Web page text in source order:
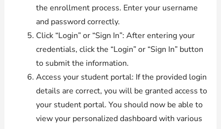
the enrollment process. Enter your username
and password correctly.
Click “Login” or “Sign In”: After entering your
credentials, click the “Login” or “Sign In” button
to submit the information.
Access your student portal: If the provided login
details are correct, you will be granted access to
your student portal. You should now be able to
view your personalized dashboard with various